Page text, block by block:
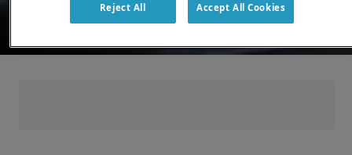
Reject All Accept All Cookies